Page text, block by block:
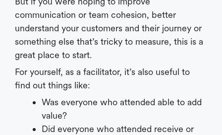
communication or team cohesion, better
understand your customers and their journey or
something else that’s tricky to measure, this is a
great place to start.
For yourself, as a facilitator, it’s also useful to
find out things like:
Was everyone who attended able to add
value?
Did everyone who attended receive or